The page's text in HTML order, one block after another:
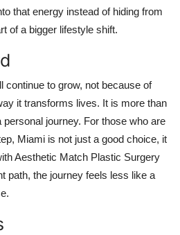
that energy instead of hiding from
of a bigger lifestyle shift.
continue to grow, not because of
it transforms lives. It is more than
journey. For those who are
Miami is not just a good choice, it
Aesthetic Match Plastic Surgery
path, the journey feels less like a